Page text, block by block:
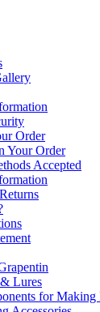
Order
Your Order
Accepted
Lures
for